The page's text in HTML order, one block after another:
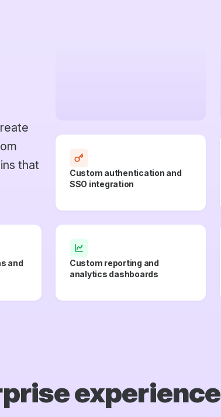
that
and
Custom reporting and
analytics dashboards
Custom authentication and
SSO integration
experience